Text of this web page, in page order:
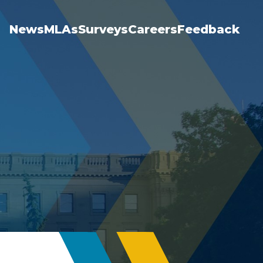
Feedback
Careers
Surveys
MLAs
News